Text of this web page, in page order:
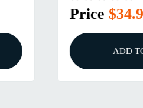
Price
ADD